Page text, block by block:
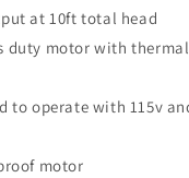
at 10ft total head
duty motor with
to operate with 115v
motor